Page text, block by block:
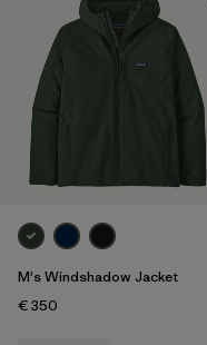
M's Windshadow Jacket
€ 350